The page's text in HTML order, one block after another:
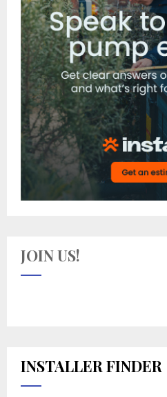
JOIN US!
INSTALLER FINDER